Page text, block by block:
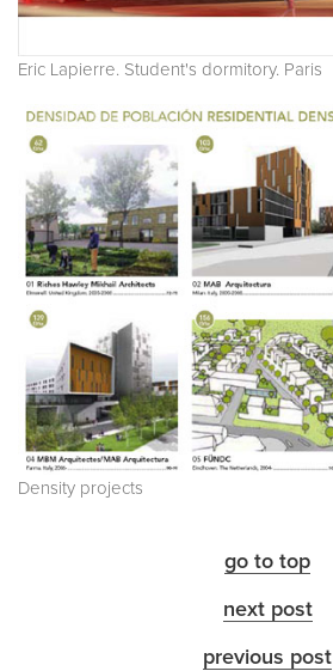
Eric Lapierre. Student's dormitory. Paris
Density projects
go to top
next post
previous post